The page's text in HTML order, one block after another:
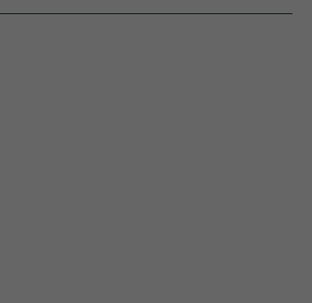
Affairs